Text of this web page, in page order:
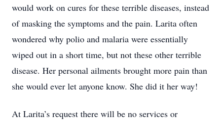
would work on cures for these terrible diseases, instead
of masking the symptoms and the pain. Larita often
wondered why polio and malaria were essentially
wiped out in a short time, but not these other terrible
disease. Her personal ailments brought more pain than
she would ever let anyone know. She did it her way!
At Larita’s request there will be no services or